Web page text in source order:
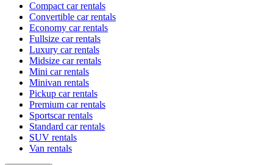
Compact car rentals
Convertible car rentals
Economy car rentals
Fullsize car rentals
Luxury car rentals
Midsize car rentals
Mini car rentals
Minivan rentals
Pickup car rentals
Premium car rentals
Sportscar rentals
Standard car rentals
SUV rentals
Van rentals